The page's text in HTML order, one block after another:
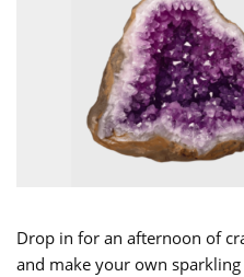
Drop in for an afternoon of
and make your own